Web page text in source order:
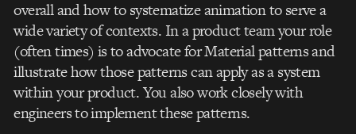
overall and how to systematize animation to serve a
wide variety of contexts. In a product team your role
(often times) is to advocate for Material patterns and
illustrate how those patterns can apply as a system
within your product. You also work closely with
engineers to implement these patterns.